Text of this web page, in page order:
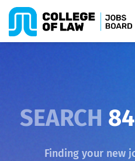
SEARCH 84
Finding your new